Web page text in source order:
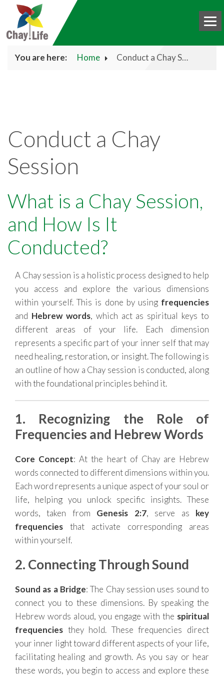
HOME
ABOUT US
DONATE
INTERNATIONAL
You are here: Home Conduct a Chay Session
Conduct a Chay
Session
What is a Chay Session,
and How Is It
Conducted?
A Chay session is a holistic process designed to help
you access and explore the various dimensions
within yourself. This is done by using frequencies
and Hebrew words, which act as spiritual keys to
different areas of your life. Each dimension
represents a specific part of your inner self that may
need healing, restoration, or insight. The following is
an outline of how a Chay session is conducted, along
with the foundational principles behind it.
1. Recognizing the Role of
Frequencies and Hebrew Words
Core Concept: At the heart of Chay are Hebrew
words connected to different dimensions within you.
Each word represents a unique aspect of your soul or
life, helping you unlock specific insights. These
words, taken from Genesis 2:7, serve as key
frequencies that activate corresponding areas
within yourself.
2. Connecting Through Sound
Sound as a Bridge: The Chay session uses sound to
connect you to these dimensions. By speaking the
Hebrew words aloud, you engage with the spiritual
frequencies they hold. These frequencies direct
your inner light toward different aspects of your life,
facilitating healing and growth. As you say or hear
these words, you begin to access and explore these